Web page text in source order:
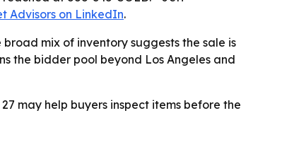
Advisors on LinkedIn.
mix of inventory suggests the sale is
the bidder pool beyond Los Angeles and
may help buyers inspect items before the